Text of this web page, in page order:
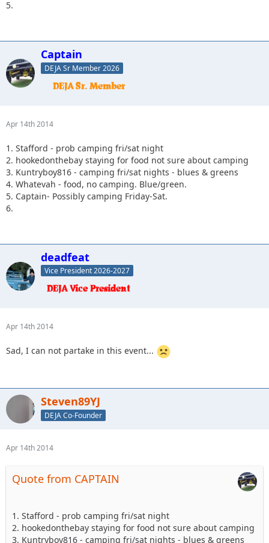
5.
Captain
DEJA Sr Member 2026
Apr 14th 2014
1. Stafford - prob camping fri/sat night
2. hookedonthebay staying for food not sure about camping
3. Kuntryboy816 - camping fri/sat nights - blues & greens
4. Whatevah - food, no camping. Blue/green.
5. Captain- Possibly camping Friday-Sat.
6.
deadfeat
Vice President 2026-2027
Apr 14th 2014
Sad, I can not partake in this event...
Steven89YJ
DEJA Co-Founder
Apr 14th 2014
Quote from CAPTAIN
1. Stafford - prob camping fri/sat night
2. hookedonthebay staying for food not sure about camping
3. Kuntryboy816 - camping fri/sat nights - blues & greens